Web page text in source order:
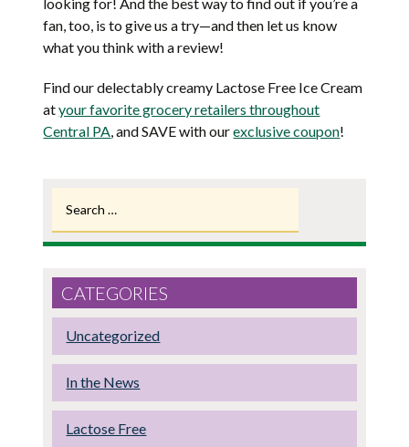
fan, too, is to give us a try—and then let us know
what you think with a review!
Find our delectably creamy Lactose Free Ice Cream
atyour favorite grocery retailers throughout
Central PA , and SAVE with ourexclusive coupon!
for:
CATEGORIES
Uncategorized
In the News
Lactose Free